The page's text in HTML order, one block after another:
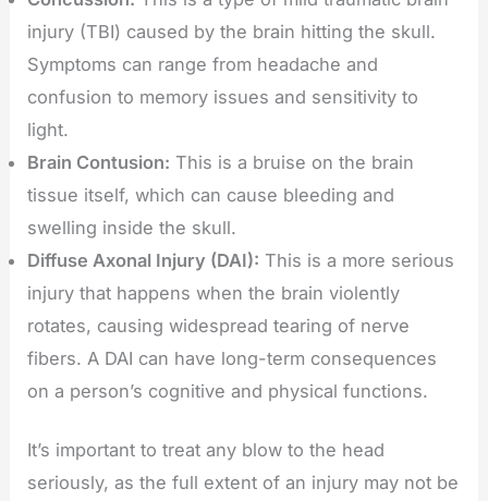
injury (TBI) caused by the brain hitting the skull.
Symptoms can range from headache and
confusion to memory issues and sensitivity to
light.
Brain Contusion: This is a bruise on the brain
tissue itself, which can cause bleeding and
swelling inside the skull.
Diffuse Axonal Injury (DAI): This is a more serious
injury that happens when the brain violently
rotates, causing widespread tearing of nerve
fibers. A DAI can have long-term consequences
on a person’s cognitive and physical functions.
It’s important to treat any blow to the head
seriously, as the full extent of an injury may not be